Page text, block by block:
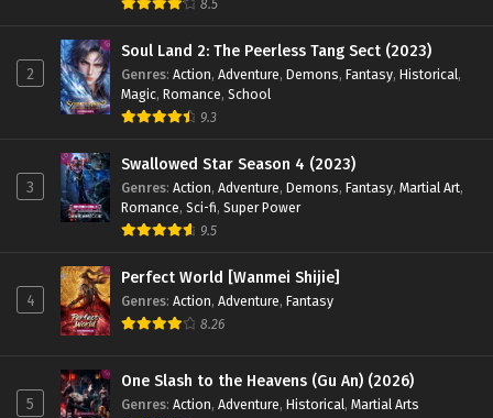
Episode 18 English Sub
My Senior Brother Is Too Strong
Episode 17 English Sub
My Senior Brother Is Too Strong
Episode 15 English Sub
My Senior Brother Is Too Strong
13
My Senior Brother Is Too Strong
Episode 13 English Sub
My Senior Brother Is Too Strong
Episode 12 English Sub
Sub
8.5
2
Soul Land 2: The Peerless Tang Sect (2023)
Genres: Action, Adventure, Demons, Fantasy, Historical,
Magic, Romance, School
9.3
3
Swallowed Star Season 4 (2023)
Genres: Action, Adventure, Demons, Fantasy, Martial Art,
Romance, Sci-fi, Super Power
9.5
4
Perfect World [Wanmei Shijie]
Genres: Action, Adventure, Fantasy
8.26
5
One Slash to the Heavens (Gu An) (2026)
Genres: Action, Adventure, Historical, Martial Arts